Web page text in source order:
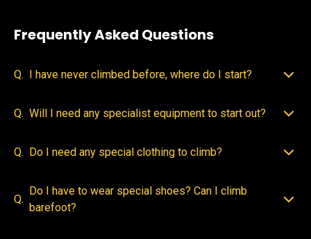
Frequently Asked Questions
Q. I have never climbed before, where do I start?
Q. Will I need any specialist equipment to start out?
Q. Do I need any special clothing to climb?
Q.
Do I have to wear special shoes? Can I climb
barefoot?